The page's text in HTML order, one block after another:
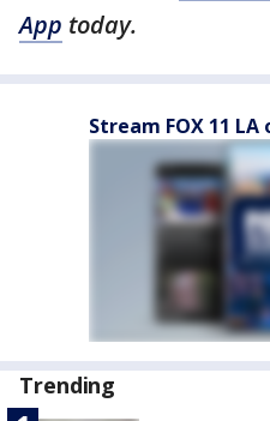
App today.
Stream FOX 11 LA
Trending